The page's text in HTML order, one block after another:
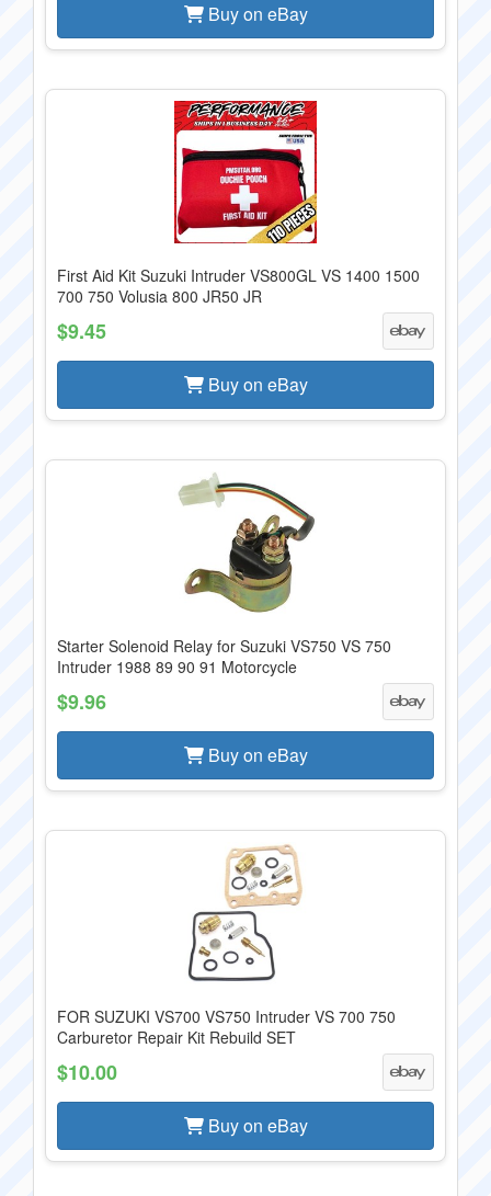
Buy on eBay
First Aid Kit Suzuki Intruder VS800GL VS 1400 1500
700 750 Volusia 800 JR50 JR
$9.45
Buy on eBay
Starter Solenoid Relay for Suzuki VS750 VS 750
Intruder 1988 89 90 91 Motorcycle
$9.96
Buy on eBay
FOR SUZUKI VS700 VS750 Intruder VS 700 750
Carburetor Repair Kit Rebuild SET
$10.00
Buy on eBay